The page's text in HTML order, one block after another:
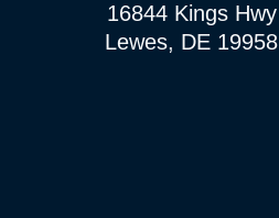
16844 Kings Hwy
Lewes, DE 19958